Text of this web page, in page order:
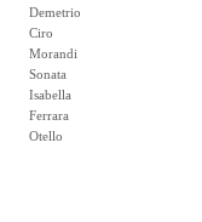
Demetrio
Ciro
Morandi
Sonata
Isabella
Ferrara
Otello